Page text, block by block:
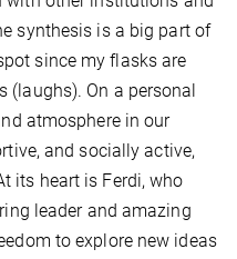
synthesis is a big part of
since my flasks are
On a personal
atmosphere in our
and socially active,
its heart is Ferdi, who
leader and amazing
to explore new ideas